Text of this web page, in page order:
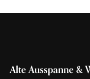
Alte Ausspanne &